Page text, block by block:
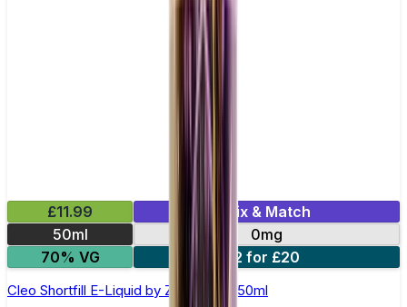
£11.99
Mix & Match
50ml
0mg
70% VG
2 for £20
Cleo Shortfill E-Liquid by Zeus Juice 50ml